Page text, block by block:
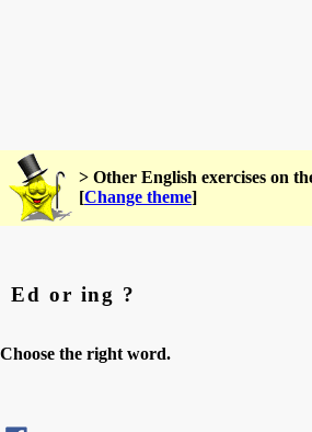
> Other English exercises on
[Change theme]
Ed or ing ?
Choose the right word.